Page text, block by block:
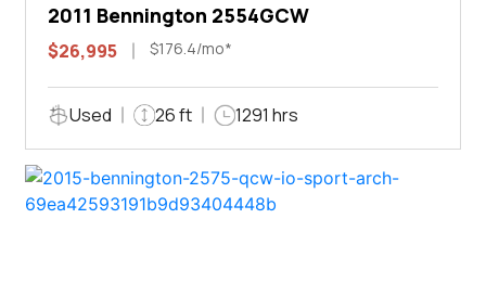
2011 Bennington 2554GCW
$26,995 $176.4/mo*
Used 26 ft 1291 hrs